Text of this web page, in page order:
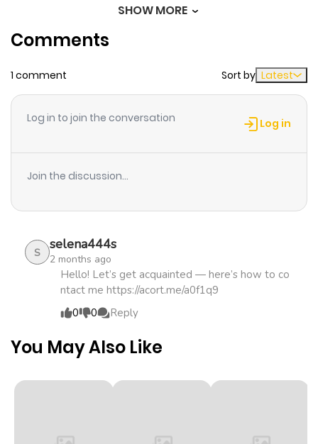
Chapter 3 902
4 months
ago
Chapter 1 630
4 months
SHOW MORE
Comments
1 comment Sort by Latest
Log in to join the conversation Log in
Join the discussion...
S selena444s
2 months ago
Hello! Let’s get acquainted — here’s how to co
ntact me https://acort.me/a0f1q9
0
0 Reply
You May Also Like